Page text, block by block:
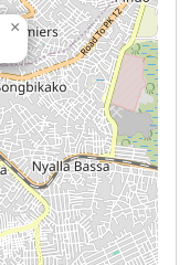
×